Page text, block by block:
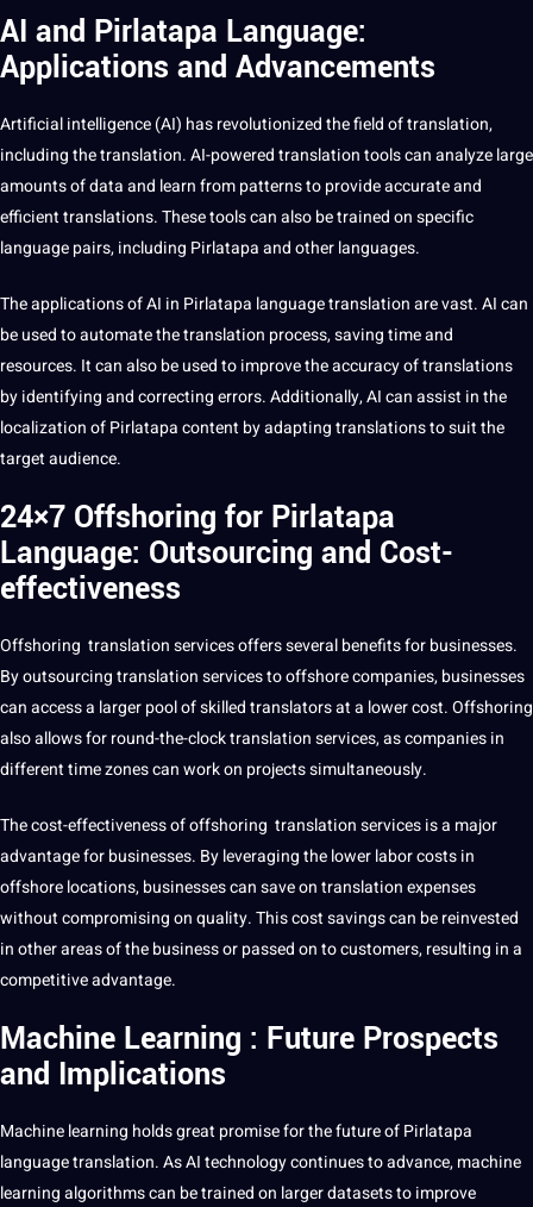
AI and Pirlatapa Language:
Applications and Advancements
Artificial intelligence(AI) has revolutionized the field of translation,
including the translation. AI-poweredtranslation toolscan analyze large
amounts ofdataand learnfrom patterns toprovideaccurate and
efficient translations. These tools can also be trained on specific
language pairs, including Pirlatapa and other languages.
Theapplicationsof AI in Pirlatapa language translationare vast. AI can
be used to automate the translation process, saving time and
resources. It can also be used to improve the accuracy of translations
by identifying and correctingerrors. Additionally, AI can assist in the
localization of Pirlatapacontent by adapting translations to suit the
target audience.
24×7 Offshoring for Pirlatapa
Language: Outsourcing and Cost-
effectiveness
Offshoring translation services offers several benefits for businesses.
Byoutsourcingtranslation services to offshorecompanies, businesses
can access a larger pool of skilled translators at a lowercost. Offshoring
also allows for round-the-clock translation services, as companies in
different time zones canworkon projects simultaneously.
The cost-effectiveness of offshoring translation services is a major
advantage for businesses. By leveraging the lower labor costs in
offshore locations, businesses can save on translation expenses
without compromising onquality. This cost savings can be reinvested
in other areas of thebusinessor passed on to customers, resulting in a
competitive advantage.
Machine Learning : Future Prospects
and Implications
Machine learning holds great promise for the future of Pirlatapa
language translation. As AItechnologycontinues to advance,machine
learningalgorithmscan be trained on largerdatasetsto improve